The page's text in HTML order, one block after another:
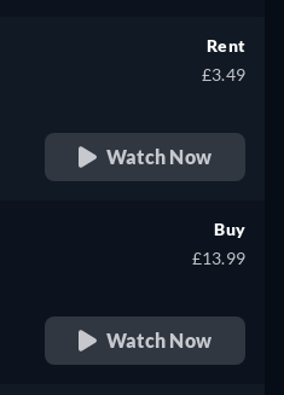
Rent
£3.49
Watch Now
Buy
£13.99
Watch Now